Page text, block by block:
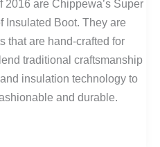
2016 are Chippewa’s Super
Insulated Boot. They are
that are hand-crafted for
traditional craftsmanship
insulation technology to
and durable.